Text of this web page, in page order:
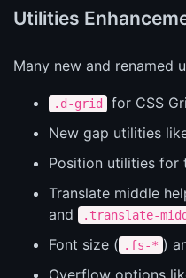
Utilities
Many new and renamed
.d-grid
for CSS
New gap utilities
Position utilities for
Translate middle
and .translate-
Font size ( .fs-* )
Overflow options